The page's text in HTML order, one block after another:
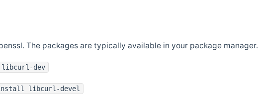
The packages are typically available in your package manager.
dev
install libcurl-devel